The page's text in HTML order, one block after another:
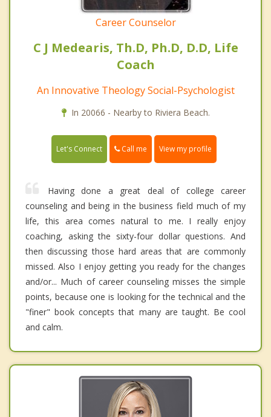
Career Counselor
C J Medearis, Th.D, Ph.D, D.D, Life
Coach
An Innovative Theology Social-Psychologist
In 20066 - Nearby to Riviera Beach.
Let's Connect Call me View my profile
Having done a great deal of college career
counseling and being in the business field much of my
life, this area comes natural to me. I really enjoy
coaching, asking the sixty-four dollar questions. And
then discussing those hard areas that are commonly
missed. Also I enjoy getting you ready for the changes
and/or... Much of career counseling misses the simple
points, because one is looking for the technical and the
"finer" book concepts that many are taught. Be cool
and calm.